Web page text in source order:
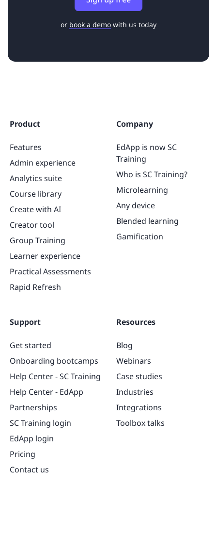
or book a demo with us today
Product
Features
Admin experience
Analytics suite
Course library
Create with AI
Creator tool
Group Training
Learner experience
Practical Assessments
Rapid Refresh
Company
EdApp is now SC
Training
Who is SC Training?
Microlearning
Any device
Blended learning
Gamification
Support
Get started
Onboarding bootcamps
Help Center - SC Training
Help Center - EdApp
Partnerships
SC Training login
EdApp login
Pricing
Contact us
Resources
Blog
Webinars
Case studies
Industries
Integrations
Toolbox talks